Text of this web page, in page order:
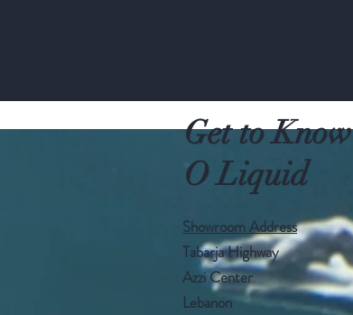
Get to Know
O Liquid
Showroom Address
Tabarja Highway
Azzi Center
Lebanon